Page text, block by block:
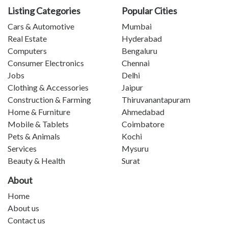
Listing Categories
Cars & Automotive
Real Estate
Computers
Consumer Electronics
Jobs
Clothing & Accessories
Construction & Farming
Home & Furniture
Mobile & Tablets
Pets & Animals
Services
Beauty & Health
Popular Cities
Mumbai
Hyderabad
Bengaluru
Chennai
Delhi
Jaipur
Thiruvanantapuram
Ahmedabad
Coimbatore
Kochi
Mysuru
Surat
About
Home
About us
Contact us